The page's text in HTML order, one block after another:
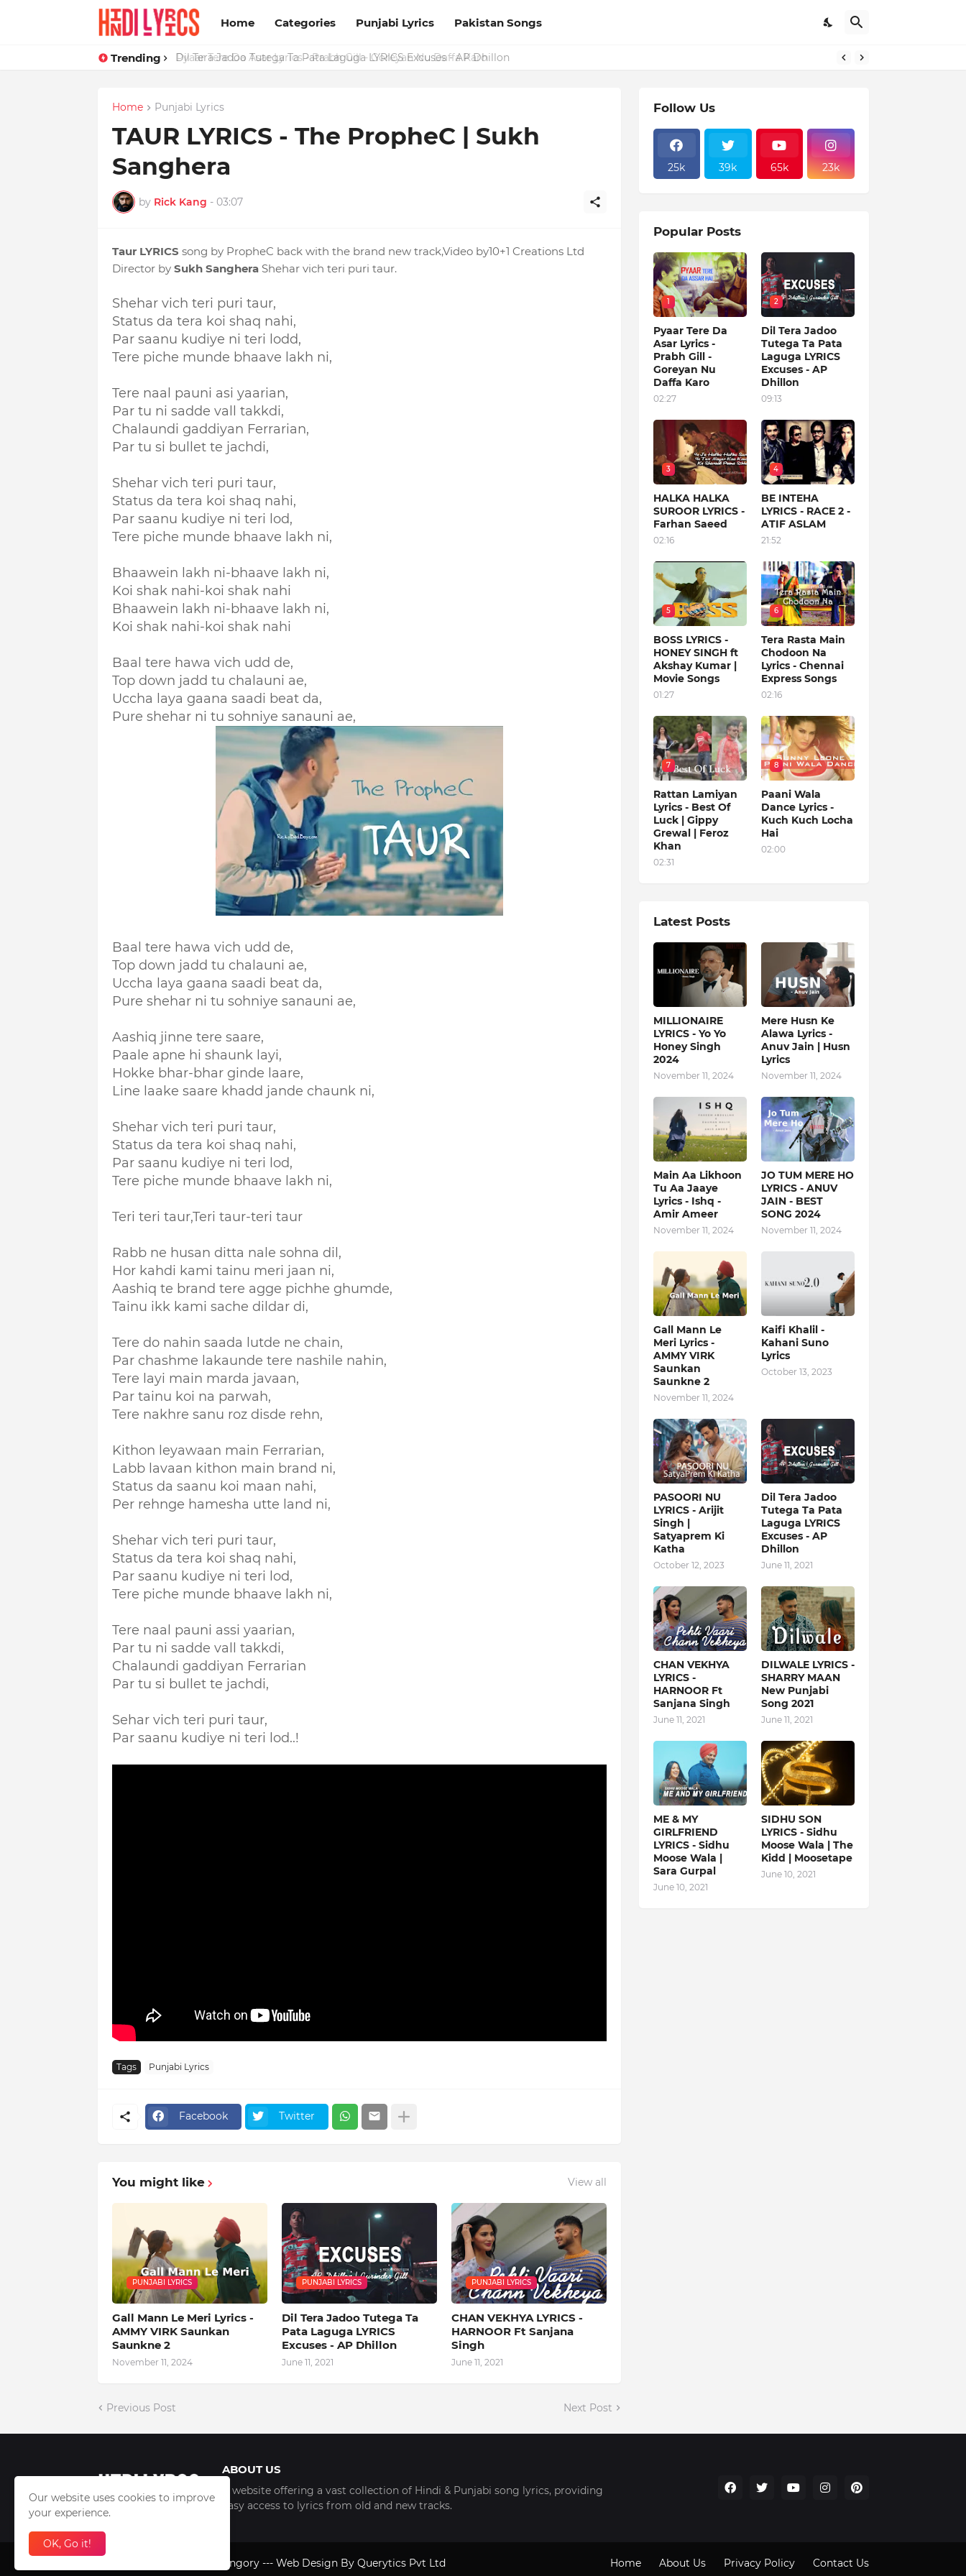
Home Categories Punjabi Lyrics Pakistan Songs
Trending Dil Tera Jadoo Tutega Ta Pata Laguga LYRICS Excuses - AP Dhillon
Home Punjabi Lyrics
TAUR LYRICS - The PropheC | Sukh
Sanghera
by Rick Kang - 03:07
Taur LYRICS song by PropheC back with the brand new track,Video by10+1 Creations Ltd
Director by Sukh SangheraShehar vich teri puri taur.
Shehar vich teri puri taur,
Status da tera koi shaq nahi,
Par saanu kudiye ni teri lodd,
Tere piche munde bhaave lakh ni,
Tere naal pauni asi yaarian,
Par tu ni sadde vall takkdi,
Chalaundi gaddiyan Ferrarian,
Par tu si bullet te jachdi,
Shehar vich teri puri taur,
Status da tera koi shaq nahi,
Par saanu kudiye ni teri lod,
Tere piche munde bhaave lakh ni,
Bhaawein lakh ni-bhaave lakh ni,
Koi shak nahi-koi shak nahi
Bhaawein lakh ni-bhaave lakh ni,
Koi shak nahi-koi shak nahi
Baal tere hawa vich udd de,
Top down jadd tu chalauni ae,
Uccha laya gaana saadi beat da,
Pure shehar ni tu sohniye sanauni ae,
Baal tere hawa vich udd de,
Top down jadd tu chalauni ae,
Uccha laya gaana saadi beat da,
Pure shehar ni tu sohniye sanauni ae,
Aashiq jinne tere saare,
Paale apne hi shaunk layi,
Hokke bhar-bhar ginde laare,
Line laake saare khadd jande chaunk ni,
Shehar vich teri puri taur,
Status da tera koi shaq nahi,
Par saanu kudiye ni teri lod,
Tere piche munde bhaave lakh ni,
Teri teri taur,Teri taur-teri taur
Rabb ne husan ditta nale sohna dil,
Hor kahdi kami tainu meri jaan ni,
Aashiq te brand tere agge pichhe ghumde,
Tainu ikk kami sache dildar di,
Tere do nahin saada lutde ne chain,
Par chashme lakaunde tere nashile nahin,
Tere layi main marda javaan,
Par tainu koi na parwah,
Tere nakhre sanu roz disde rehn,
Kithon leyawaan main Ferrarian,
Labb lavaan kithon main brand ni,
Status da saanu koi maan nahi,
Per rehnge hamesha utte land ni,
Shehar vich teri puri taur,
Status da tera koi shaq nahi,
Par saanu kudiye ni teri lod,
Tere piche munde bhaave lakh ni,
Tere naal pauni assi yaarian,
Par tu ni sadde vall takkdi,
Chalaundi gaddiyan Ferrarian
Par tu si bullet te jachdi,
Sehar vich teri puri taur,
Par saanu kudiye ni teri lod..!
Tags Punjabi Lyrics
Facebook Twitter
You might like View all
PUNJABI LYRICS
Gall Mann Le Meri Lyrics -
AMMY VIRK Saunkan
Saunkne 2
November 11, 2024
PUNJABI LYRICS
Dil Tera Jadoo Tutega Ta
Pata Laguga LYRICS
Excuses - AP Dhillon
June 11, 2021
PUNJABI LYRICS
CHAN VEKHYA LYRICS -
HARNOOR Ft Sanjana
Singh
June 11, 2021
Previous Post Next Post
Follow Us
25k 39k 65k 23k
Popular Posts
1
Pyaar Tere Da
Asar Lyrics -
Prabh Gill -
Goreyan Nu
Daffa Karo
02:27
2
Dil Tera Jadoo
Tutega Ta Pata
Laguga LYRICS
Excuses - AP
Dhillon
09:13
3
HALKA HALKA
SUROOR LYRICS -
Farhan Saeed
02:16
4
BE INTEHA
LYRICS - RACE 2 -
ATIF ASLAM
21:52
5
BOSS LYRICS -
HONEY SINGH ft
Akshay Kumar |
Movie Songs
01:27
6
Tera Rasta Main
Chodoon Na
Lyrics - Chennai
Express Songs
02:16
7
Rattan Lamiyan
Lyrics - Best Of
Luck | Gippy
Grewal | Feroz
Khan
02:31
8
Paani Wala
Dance Lyrics -
Kuch Kuch Locha
Hai
02:00
Latest Posts
MILLIONAIRE
LYRICS - Yo Yo
Honey Singh‬
2024
November 11, 2024
Mere Husn Ke
Alawa Lyrics -
Anuv Jain | Husn
Lyrics
November 11, 2024
Main Aa Likhoon
Tu Aa Jaaye
Lyrics - Ishq -
Amir Ameer
November 11, 2024
JO TUM MERE HO
LYRICS - ANUV
JAIN - BEST
SONG 2024
November 11, 2024
Gall Mann Le
Meri Lyrics -
AMMY VIRK
Saunkan
Saunkne 2
November 11, 2024
Kaifi Khalil -
Kahani Suno
Lyrics
October 13, 2023
PASOORI NU
LYRICS - Arijit
Singh |
Satyaprem Ki
Katha
October 12, 2023
Dil Tera Jadoo
Tutega Ta Pata
Laguga LYRICS
Excuses - AP
Dhillon
June 11, 2021
CHAN VEKHYA
LYRICS -
HARNOOR Ft
Sanjana Singh
June 11, 2021
DILWALE LYRICS -
SHARRY MAAN
New Punjabi
Song 2021
June 11, 2021
ME & MY
GIRLFRIEND
LYRICS - Sidhu
Moose Wala |
Sara Gurpal
June 10, 2021
SIDHU SON
LYRICS - Sidhu
Moose Wala | The
Kidd | Moosetape
June 10, 2021
ABOUT US
A website offering a vast collection of Hindi & Punjabi song lyrics, providing
easy access to lyrics from old and new tracks.
Orangory --- Web Design By Querytics Pvt Ltd Home About Us Privacy Policy Contact Us
Our website uses cookies to improve
your experience.
OK, Go it!